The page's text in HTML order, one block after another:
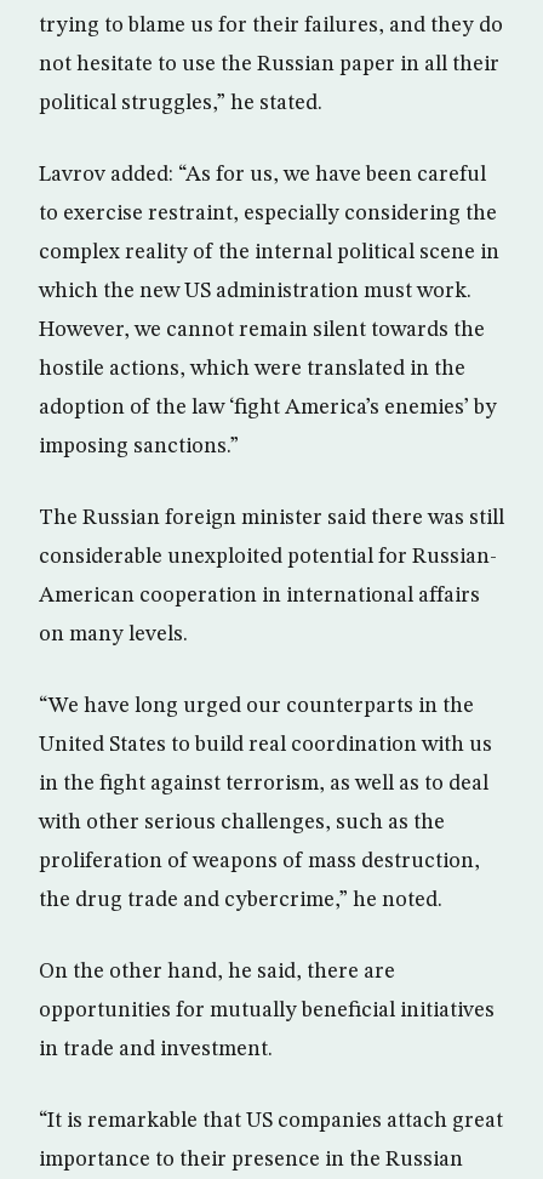
trying to blame us for their failures, and they do
not hesitate to use the Russian paper in all their
political struggles,” he stated.
Lavrov added: “As for us, we have been careful
to exercise restraint, especially considering the
complex reality of the internal political scene in
which the new US administration must work.
However, we cannot remain silent towards the
hostile actions, which were translated in the
adoption of the law ‘fight America’s enemies’ by
imposing sanctions.”
The Russian foreign minister said there was still
considerable unexploited potential for Russian-
American cooperation in international affairs
on many levels.
“We have long urged our counterparts in the
United States to build real coordination with us
in the fight against terrorism, as well as to deal
with other serious challenges, such as the
proliferation of weapons of mass destruction,
the drug trade and cybercrime,” he noted.
On the other hand, he said, there are
opportunities for mutually beneficial initiatives
in trade and investment.
“It is remarkable that US companies attach great
importance to their presence in the Russian